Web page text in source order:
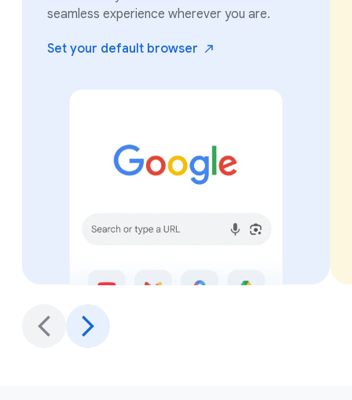
seamless experience wherever you are.
Set your default browser